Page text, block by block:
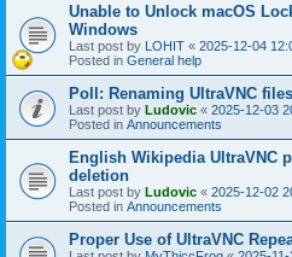
Unable to Unlock macOS
Windows
Last post by LOHIT « 2025-12-04
Posted in General help
Poll: Renaming UltraVNC
Last post by Ludovic « 2025-12-03
Posted in Announcements
English Wikipedia UltraVNC
deletion
Last post by Ludovic « 2025-12-02
Posted in Announcements
Proper Use of UltraVNC